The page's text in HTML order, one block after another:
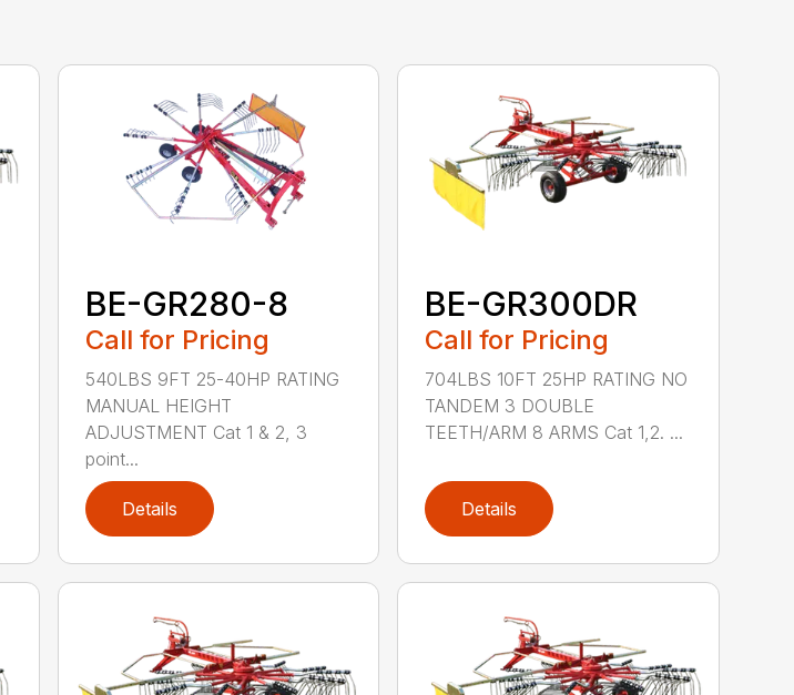
BE-GR280-8
Call for Pricing
540LBS 9FT 25-40HP RATING
MANUAL HEIGHT
ADJUSTMENT Cat 1 & 2, 3
point...
Details
BE-GR300DR
Call for Pricing
704LBS 10FT 25HP RATING NO
TANDEM 3 DOUBLE
TEETH/ARM 8 ARMS Cat 1,2. ...
Details